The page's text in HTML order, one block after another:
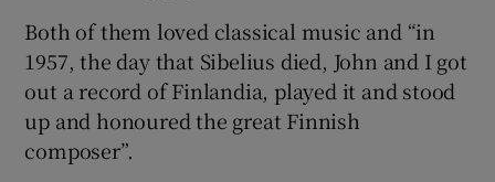
Both of them loved classical music and “in
1957, the day that Sibelius died, John and I got
out a record of Finlandia, played it and stood
up and honoured the great Finnish
composer”.